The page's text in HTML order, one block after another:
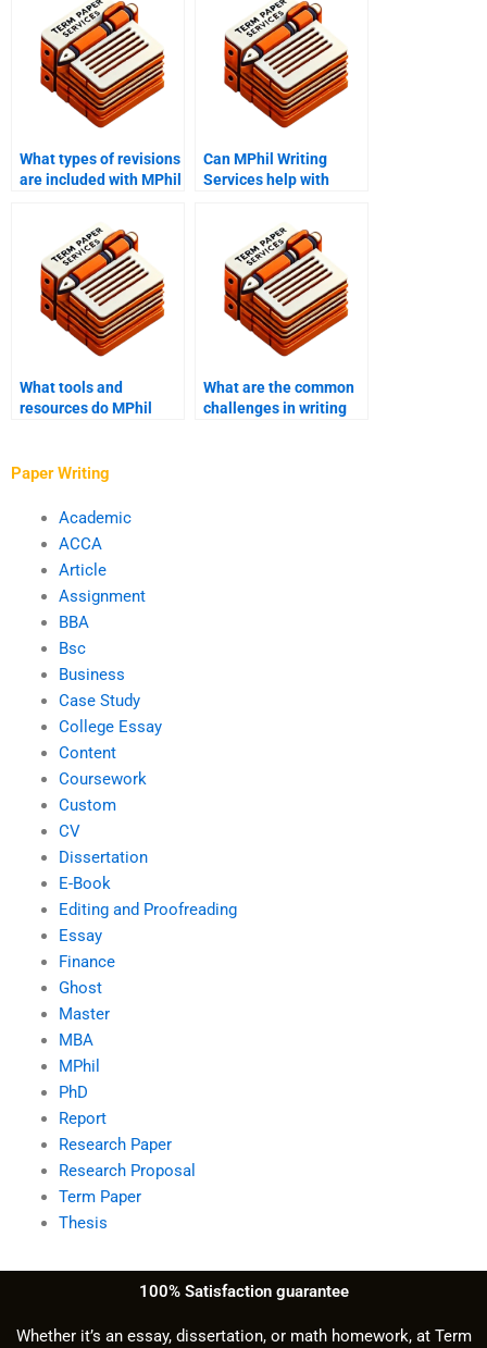
What types of revisions
are included with MPhil
Can MPhil Writing
Services help with
What tools and
resources do MPhil
What are the common
challenges in writing
Paper Writing
Academic
ACCA
Article
Assignment
BBA
Bsc
Business
Case Study
College Essay
Content
Coursework
Custom
CV
Dissertation
E-Book
Editing and Proofreading
Essay
Finance
Ghost
Master
MBA
MPhil
PhD
Report
Research Paper
Research Proposal
Term Paper
Thesis
100% Satisfaction guarantee
Whether it’s an essay, dissertation, or math homework, at Term